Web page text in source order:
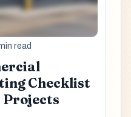
read
Checklist